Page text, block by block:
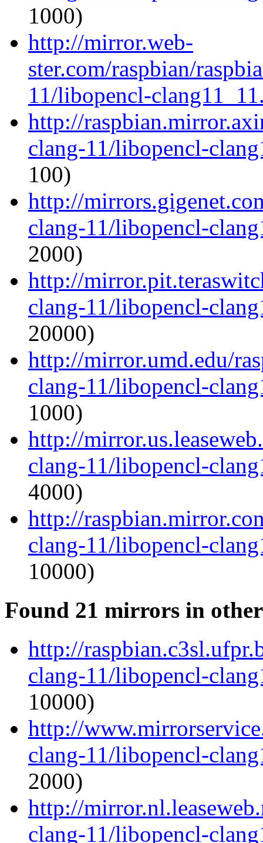
1000)
http://mirror.web-
ster.com/raspbian/
11/libopencl-
http://
clang-11/libopencl-
100)
http://
clang-11/libopencl-
2000)
http://
clang-11/libopencl-
20000)
http://mirror.umd.edu/
clang-11/libopencl-
1000)
http://
clang-11/libopencl-
4000)
http://
clang-11/libopencl-
10000)
Found 21 mirrors in
http://
clang-11/libopencl-
10000)
http://
clang-11/libopencl-
2000)
http://
clang-11/libopencl-